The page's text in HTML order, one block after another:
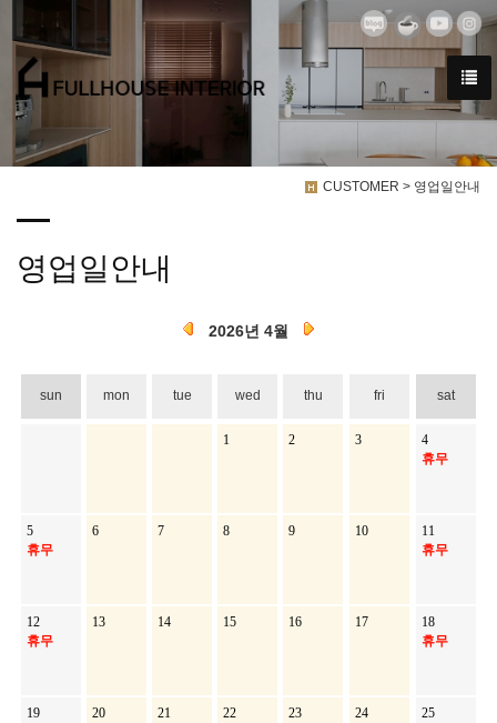
CUSTOMER > 영업일안내
영업일안내
2026년 4월
sun mon tue wed thu fri sat
1 2 3
4
휴무
5
휴무
6 7 8 9 10
11
휴무
12
휴무
13 14 15 16 17
18
휴무
19
20 21 22 23 24
25